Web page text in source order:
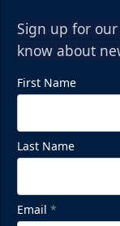
Sign up for
know about
First Name
Last Name
Email *